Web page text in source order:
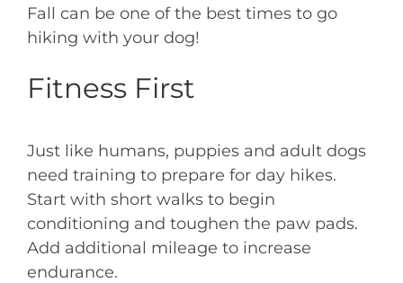
Fall can be one of the best times to go
hiking with your dog!
Fitness First
Just like humans, puppies and adult dogs
need training to prepare for day hikes.
Start with short walks to begin
conditioning and toughen the paw pads.
Add additional mileage to increase
endurance.